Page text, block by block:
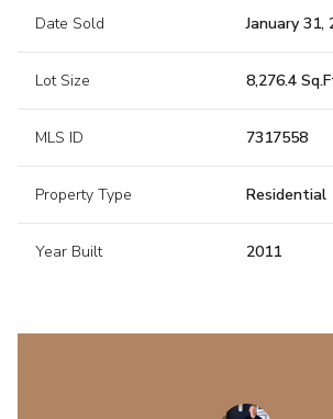
Date Sold January 31,
Lot Size 8,276.4
MLS ID 7317558
Property Type Residential
Year Built 2011